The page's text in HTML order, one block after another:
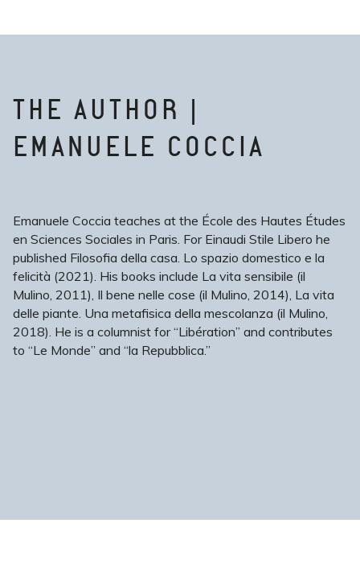
THE AUTHOR |
EMANUELE COCCIA
Emanuele Coccia teaches at the École des Hautes Études
en Sciences Sociales in Paris. For Einaudi Stile Libero he
published Filosofia della casa. Lo spazio domestico e la
felicità (2021). His books include La vita sensibile (il
Mulino, 2011), Il bene nelle cose (il Mulino, 2014), La vita
delle piante. Una metafisica della mescolanza (il Mulino,
2018). He is a columnist for “Libération” and contributes
to “Le Monde” and “la Repubblica.”